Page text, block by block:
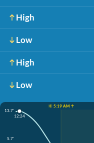
High
Low
High
Low
☀️ 5:19 AM ↑
13.7'
5.7'
12:24